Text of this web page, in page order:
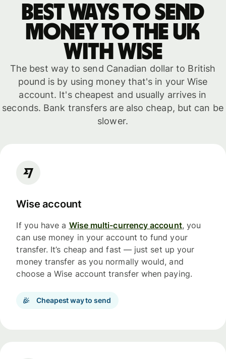
Best ways to send
money to the UK
with WISE
The best way to send Canadian dollar to British
pound is by using money that's in your Wise
account. It's cheapest and usually arrives in
seconds. Bank transfers are also cheap, but can be
slower.
Wise account
If you have a Wise multi-currency account, you
can use money in your account to fund your
transfer. It’s cheap and fast — just set up your
money transfer as you normally would, and
choose a Wise account transfer when paying.
Cheapest way to send